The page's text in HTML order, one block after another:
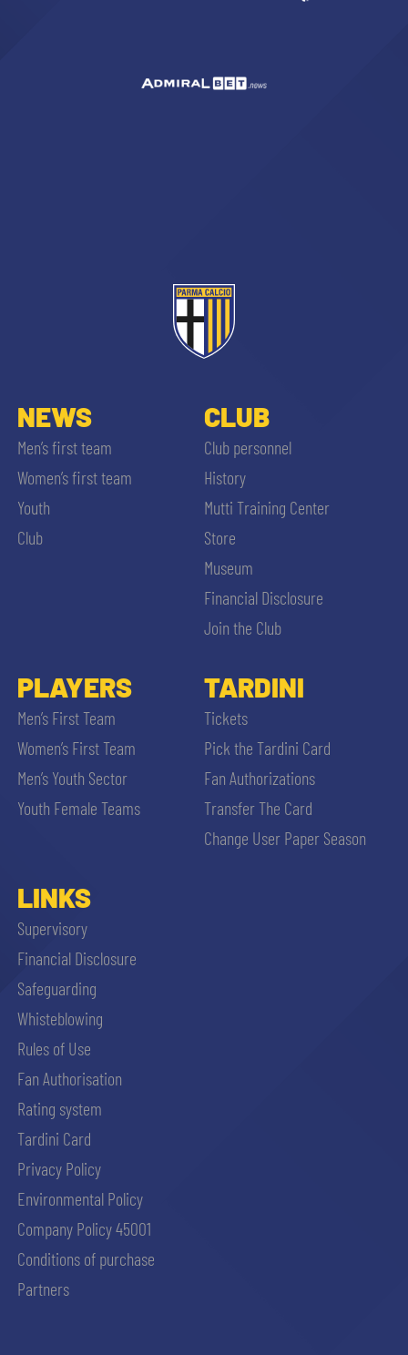
NEWS
Men’s first team
Women’s first team
Youth
Club
CLUB
Club personnel
History
Mutti Training Center
Store
Museum
Financial Disclosure
Join the Club
PLAYERS
Men’s First Team
Women’s First Team
Men’s Youth Sector
Youth Female Teams
TARDINI
Tickets
Pick the Tardini Card
Fan Authorizations
Transfer The Card
Change User Paper Season
LINKS
Supervisory
Financial Disclosure
Safeguarding
Whisteblowing
Rules of Use
Fan Authorisation
Rating system
Tardini Card
Privacy Policy
Environmental Policy
Company Policy 45001
Conditions of purchase
Partners